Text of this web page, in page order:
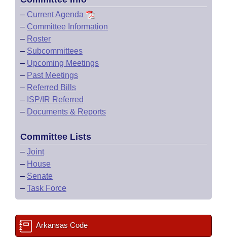
– Current Agenda
– Committee Information
– Roster
– Subcommittees
– Upcoming Meetings
– Past Meetings
– Referred Bills
– ISP/IR Referred
– Documents & Reports
Committee Lists
– Joint
– House
– Senate
– Task Force
Arkansas Code